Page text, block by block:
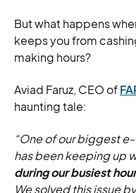
But what happens
keeps you from
making hours?
Aviad Faruz, CEO of
haunting tale:
“One of our biggest
has been keeping up
during our busiest
We solved this issue